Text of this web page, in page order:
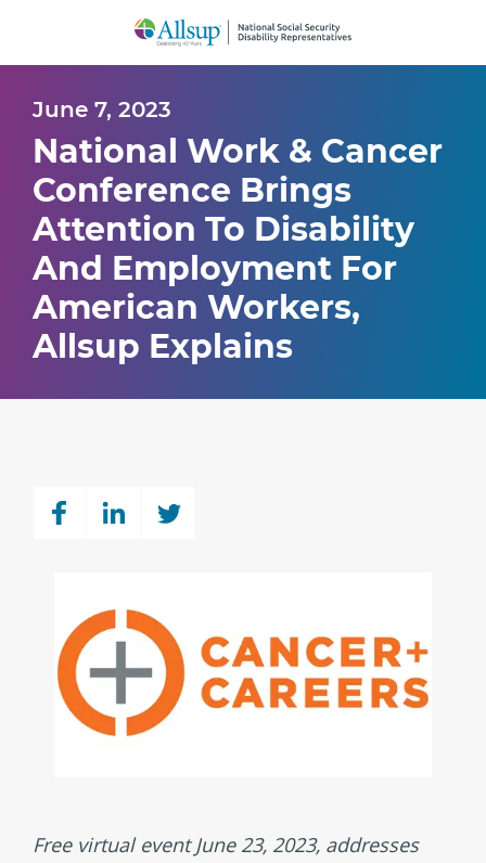
to
Main
June 7, 2023
National Work & Cancer
Conference Brings
Attention To Disability
And Employment For
American Workers,
Allsup Explains
Free virtual event June 23, 2023, addresses